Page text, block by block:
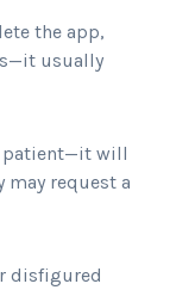
the app,
usually
patient—it will
may request a
disfigured